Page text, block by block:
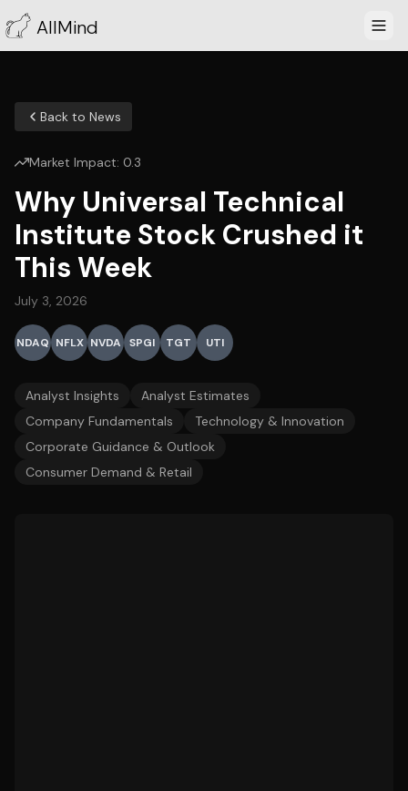
AllMind
Back to News
Market Impact: 0.3
Why Universal Technical
Institute Stock Crushed it
This Week
July 3, 2026
NDAQ NFLX NVDA SPGI TGT UTI
Analyst Insights
Analyst Estimates
Company Fundamentals
Technology & Innovation
Corporate Guidance & Outlook
Consumer Demand & Retail